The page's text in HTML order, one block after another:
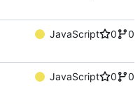
JavaScript 0
0
JavaScript 0
0